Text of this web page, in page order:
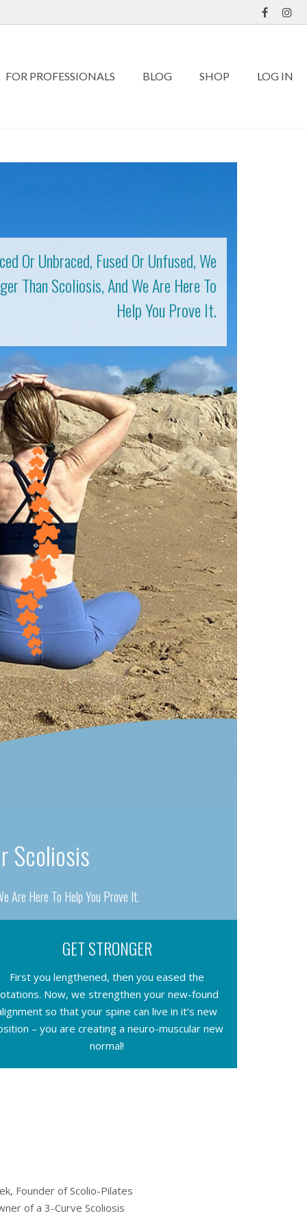
FOR PROFESSIONALS BLOG SHOP LOG IN
Or Unbraced, Fused Or Unfused, We
Than Scoliosis, And We Are Here To
Help You Prove It.
Scoliosis
Are Here To Help You Prove It.
GET STRONGER
First you lengthened, then you eased the
Now, we strengthen your new-found
so that your spine can live in it’s new
– you are creating a neuro-muscular new
normal!
Founder of Scolio-Pilates
of a 3-Curve Scoliosis